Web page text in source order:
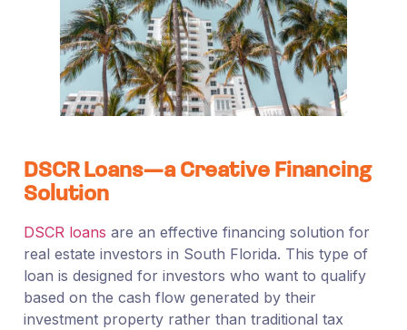
DSCR Loans—a Creative Financing
Solution
DSCR loans are an effective financing solution for
real estate investors in South Florida. This type of
loan is designed for investors who want to qualify
based on the cash flow generated by their
investment property rather than traditional tax